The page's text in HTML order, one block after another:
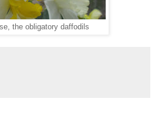
the obligatory daffodils